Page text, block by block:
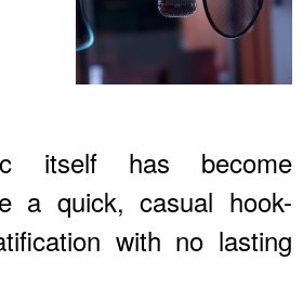
itself has become
a quick, casual hook-
with no lasting